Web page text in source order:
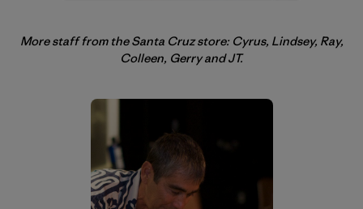
More staff from the Santa Cruz store: Cyrus, Lindsey, Ray,
Colleen, Gerry and JT.